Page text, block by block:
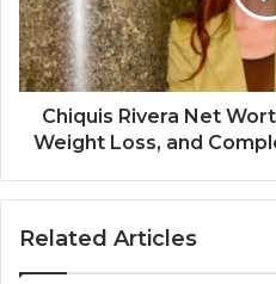
Chiquis Rivera Net
Weight Loss, and
Related Articles